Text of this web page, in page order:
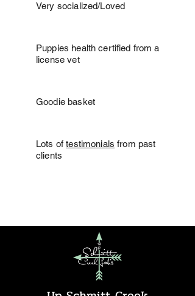
Very socialized/Loved
Puppies health certified from a
license vet
Goodie basket
Lots oftestimonials from past
clients